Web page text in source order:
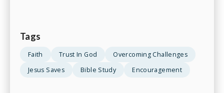
Tags
Faith Trust In God
Overcoming Challenges
Jesus Saves
Bible Study Encouragement